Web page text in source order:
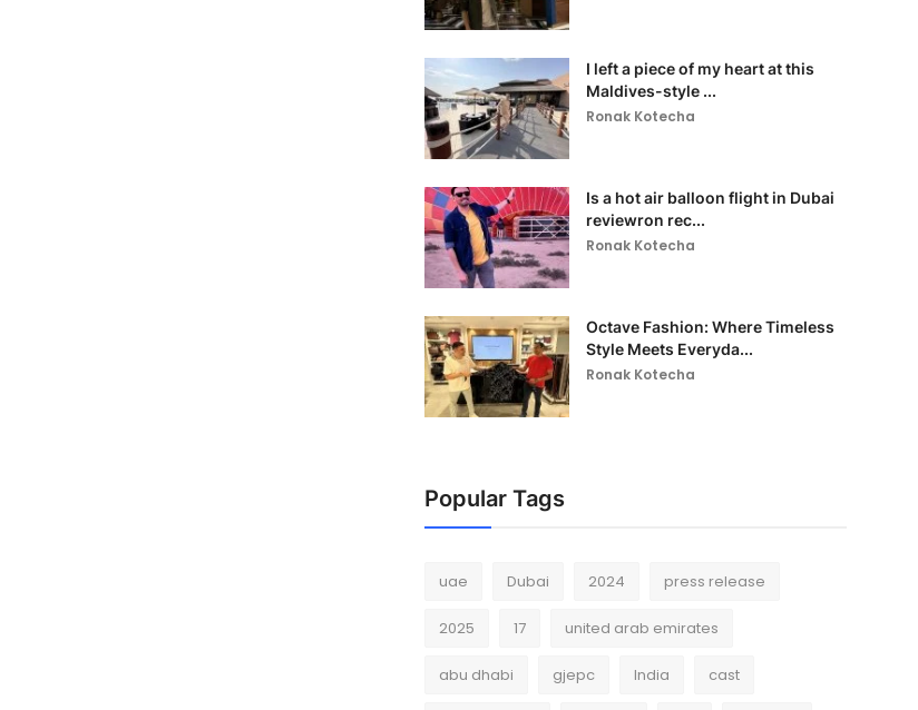
I left a piece of my heart at this
Maldives-style ...
Ronak Kotecha
Is a hot air balloon flight in Dubai
reviewron rec...
Ronak Kotecha
Octave Fashion: Where Timeless
Style Meets Everyda...
Ronak Kotecha
Popular Tags
uae Dubai 2024 press release
2025 17 united arab emirates
abu dhabi gjepc India cast